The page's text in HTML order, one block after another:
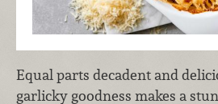
Equal parts decadent and
garlicky goodness makes a